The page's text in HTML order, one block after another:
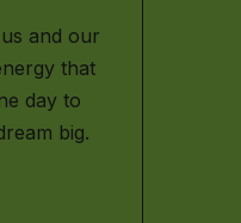
and our
that
day to
big.